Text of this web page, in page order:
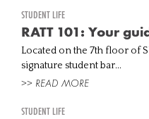
STUDENT LIFE
RATT 101: Your
Located on the 7th floor of
signature student bar...
>> READ MORE
STUDENT LIFE